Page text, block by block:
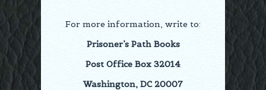
For more information, write to:
Prisoner’s Path Books
Post Office Box 32014
Washington, DC 20007